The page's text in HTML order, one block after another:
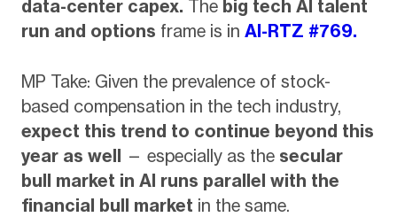
data-center capex. The big tech AI talent
run and options frame is in AI-RTZ #769.
MP Take: Given the prevalence of stock-
based compensation in the tech industry,
expect this trend to continue beyond this
year as well — especially as the secular
bull market in AI runs parallel with the
financial bull market in the same.